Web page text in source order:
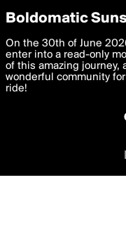
boldomatic
Writers
Privacy
We want to deliver the
you. By clicking 'I agree'
settings below. Your
with thePrivacy Policy
I am 16 years of age
Boldomatic
On the 30th of June
enter into a read-only
of this amazing journey,
wonderful community
ride!